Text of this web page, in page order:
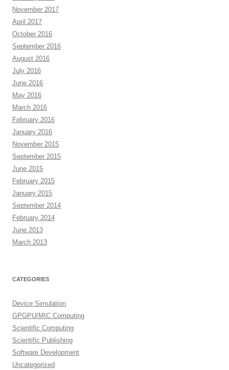
November 2017
April 2017
October 2016
September 2016
August 2016
July 2016
June 2016
May 2016
March 2016
February 2016
January 2016
November 2015
September 2015
June 2015
February 2015
January 2015
September 2014
February 2014
June 2013
March 2013
CATEGORIES
Device Simulation
GPGPU/MIC Computing
Scientific Computing
Scientific Publishing
Software Development
Uncategorized